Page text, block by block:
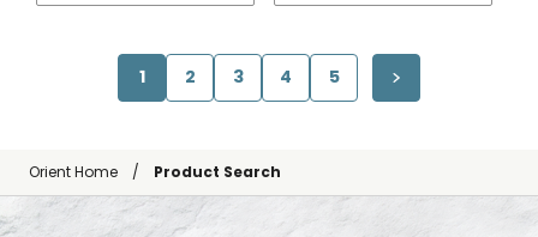
1 2 3 4 5
Orient Home Product Search